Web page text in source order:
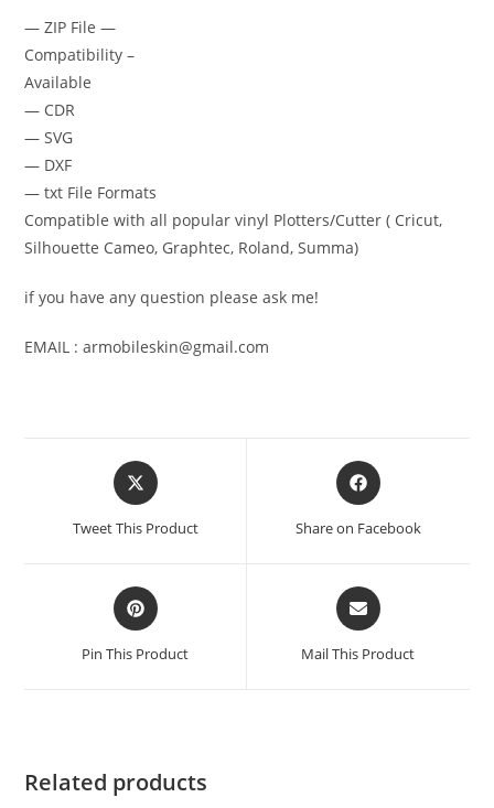
— ZIP File —
Compatibility –
Available
— CDR
— SVG
— DXF
— txt File Formats
Compatible with all popular vinyl Plotters/Cutter ( Cricut,
Silhouette Cameo, Graphtec, Roland, Summa)
if you have any question please ask me!
EMAIL : armobileskin@gmail.com
Tweet This Product Share on Facebook
Pin This Product Mail This Product
Related products